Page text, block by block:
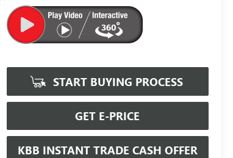
START BUYING PROCESS
GET E-PRICE
KBB INSTANT TRADE CASH OFFER